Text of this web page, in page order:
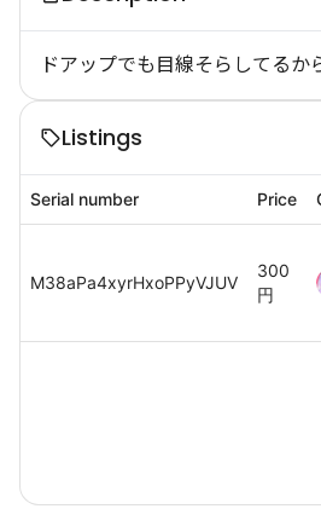
ドアップでも目線そらしてるか
Listings
Serial number Price
M38aPa4xyrHxoPPyVJUV
300
円